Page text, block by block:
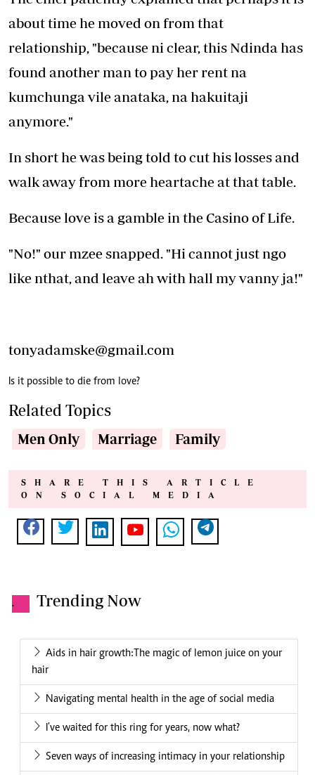
about time he moved on from that
relationship, "because ni clear, this Ndinda has
found another man to pay her rent na
kumchunga vile anataka, na hakuitaji
anymore."
In short he was being told to cut his losses and
walk away from more heartache at that table.
Because love is a gamble in the Casino of Life.
"No!" our mzee snapped. "Hi cannot just ngo
like nthat, and leave ah with hall my vanny ja!"
tonyadamske@gmail.com
Is it possible to die from love?
Related Topics
Men Only Marriage Family
SHARE THIS ARTICLE
ON SOCIAL MEDIA
. Trending Now
Aids in hair growth:The magic of lemon juice on your
hair
Navigating mental health in the age of social media
I've waited for this ring for years, now what?
Seven ways of increasing intimacy in your relationship